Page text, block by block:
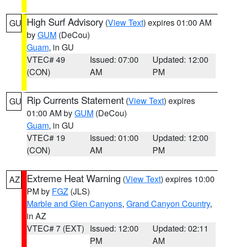
GU High Surf Advisory (View Text) expires 01:00 AM
byGUM (DeCou)
Guam, in GU
VTEC# 49
(CON)
Issued: 07:00
AM
Updated: 12:00
PM
GU Rip Currents Statement (View Text) expires
01:00 AM byGUM (DeCou)
Guam, in GU
VTEC# 19
(CON)
Issued: 01:00
AM
Updated: 12:00
PM
AZ Extreme Heat Warning (View Text) expires 10:00
PM by FGZ (JLS)
Marble and Glen Canyons, Grand Canyon Country,
in AZ
VTEC# 7 (EXT) Issued: 12:00
PM
Updated: 02:11
AM